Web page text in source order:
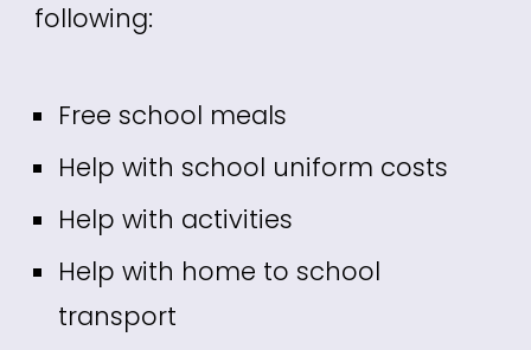
following:
Free school meals
Help with school uniform costs
Help with activities
Help with home to school
transport